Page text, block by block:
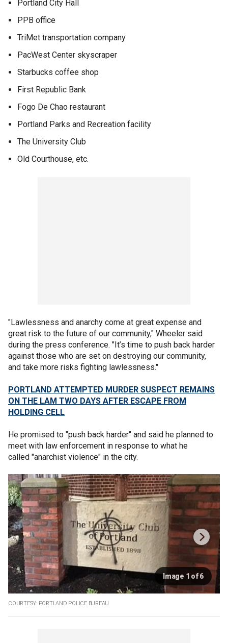
Portland City Hall
PPB office
TriMet transportation company
PacWest Center skyscraper
Starbucks coffee shop
First Republic Bank
Fogo De Chao restaurant
Portland Parks and Recreation facility
The University Club
Old Courthouse, etc.
"Lawlessness and anarchy come at great expense and
great risk to the future of our community," Wheeler said
during the press conference. "It’s time to push back harder
against those who are set on destroying our community,
and take more risks fighting lawlessness."
PORTLAND ATTEMPTED MURDER SUSPECT REMAINS
ON THE LAM TWO DAYS AFTER ESCAPE FROM
HOLDING CELL
He promised to "push back harder" and said he planned to
meet with law enforcement in response to what he
called "anarchist violence" in the city.
Image 1 of 6
COURTESY: PORTLAND POLICE BUREAU